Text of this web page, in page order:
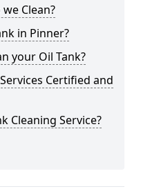
Clean?
in Pinner?
your Oil Tank?
Certified and
Cleaning Service?